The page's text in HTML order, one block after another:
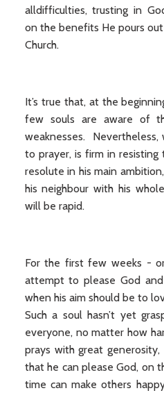
alldifficulties, trusting in
on the benefits He pours
Church.
It’s true that, at the
few souls are aware of
weaknesses.
to prayer, is firm in resisting
resolute in his main
his neighbour with his
will be rapid.
For the first few weeks -
attempt to please God
when his aim should be to
Such a soul hasn’t yet
everyone, no matter how
prays with great
that he can please God, on
time can make others